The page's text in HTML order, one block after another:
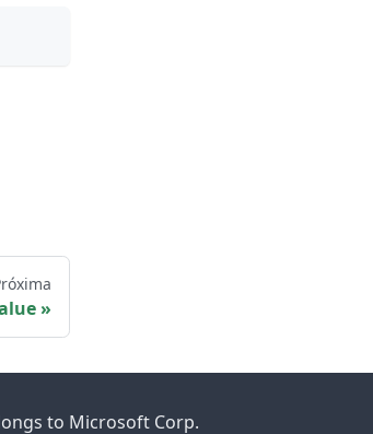
to Microsoft Corp.